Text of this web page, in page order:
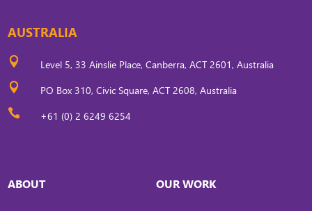
AUSTRALIA
 Level 5, 33 Ainslie Place, Canberra, ACT 2601, Australia
 PO Box 310, Civic Square, ACT 2608, Australia
 +61 (0) 2 6249 6254
ABOUT OUR WORK